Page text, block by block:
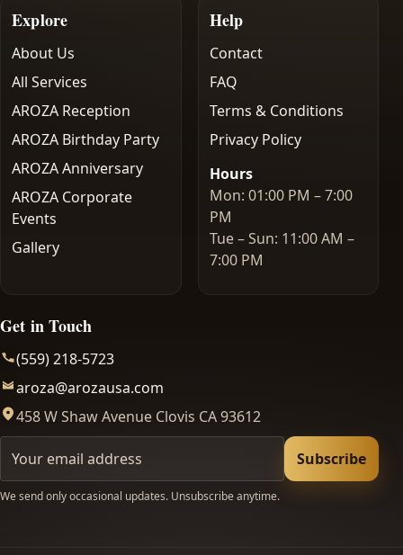
Explore
About Us
All Services
AROZA Reception
AROZA Birthday Party
AROZA Anniversary
AROZA Corporate
Events
Gallery
Help
Contact
FAQ
Terms & Conditions
Privacy Policy
Hours
Mon: 01:00 PM – 7:00
PM
Tue – Sun: 11:00 AM –
7:00 PM
Get in Touch
(559) 218-5723
aroza@arozausa.com
458 W Shaw Avenue Clovis CA 93612
Your email
Subscribe
We send only occasional updates. Unsubscribe anytime.